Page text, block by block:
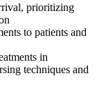
prioritizing
to patients and
in
techniques and